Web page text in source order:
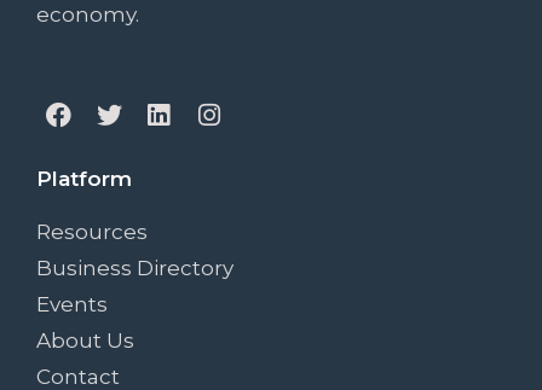
economy.
Platform
Resources
Business Directory
Events
About Us
Contact